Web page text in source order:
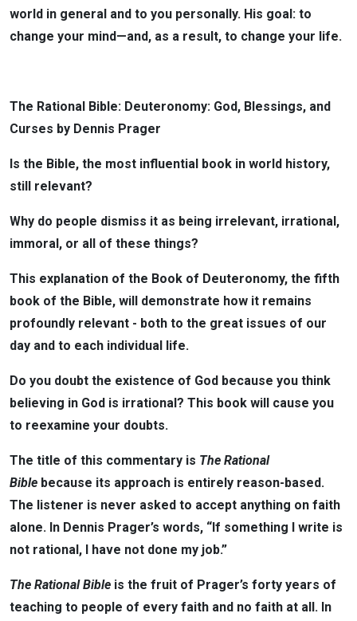
world in general and to you personally. His goal: to
change your mind—and, as a result, to change your life.
The Rational Bible: Deuteronomy: God, Blessings, and
Curses by Dennis Prager
Is the Bible, the most influential book in world history,
still relevant?
Why do people dismiss it as being irrelevant, irrational,
immoral, or all of these things?
This explanation of the Book of Deuteronomy, the fifth
book of the Bible, will demonstrate how it remains
profoundly relevant - both to the great issues of our
day and to each individual life.
Do you doubt the existence of God because you think
believing in God is irrational? This book will cause you
to reexamine your doubts.
The title of this commentary is The Rational
Bible because its approach is entirely reason-based.
The listener is never asked to accept anything on faith
alone. In Dennis Prager’s words, “If something I write is
not rational, I have not done my job.”
The Rational Bible is the fruit of Prager’s forty years of
teaching to people of every faith and no faith at all. In